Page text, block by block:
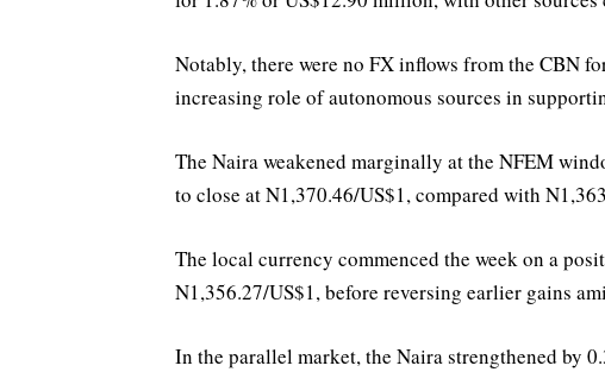
Notably, there were no FX inflows from the CBN
increasing role of autonomous sources in
The Naira weakened marginally at the NFEM
to close at N1,370.46/US$1, compared with
The local currency commenced the week on a
N1,356.27/US$1, before reversing earlier gains
In the parallel market, the Naira strengthened by